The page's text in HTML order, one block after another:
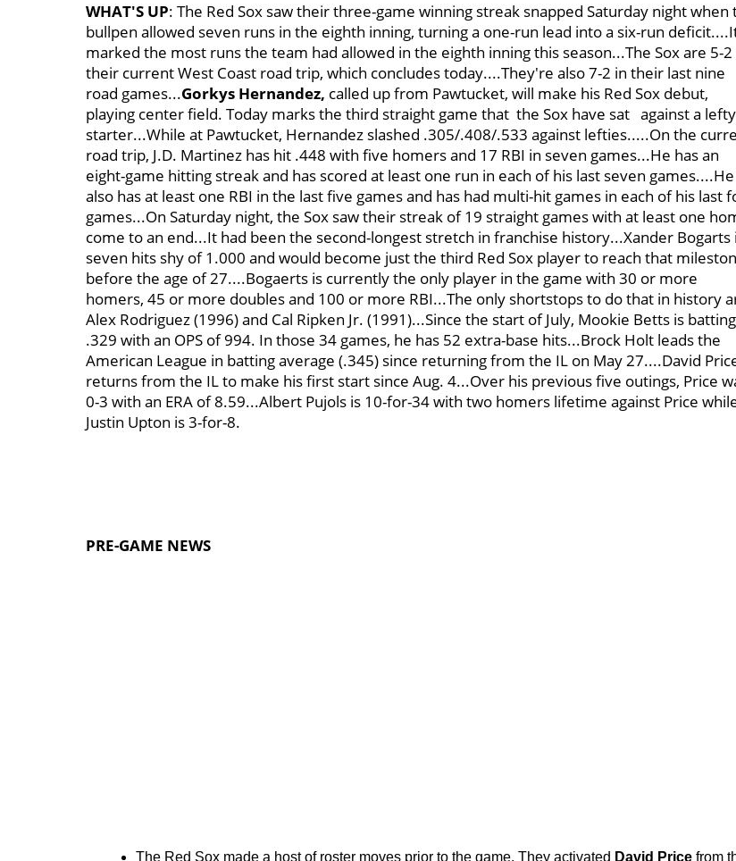
WHAT'S UP: The Red Sox saw their three-game winning streak snapped Saturday night when
bullpen allowed seven runs in the eighth inning, turning a one-run lead into a six-run
marked the most runs the team had allowed in the eighth inning this season...The Sox are 5-2
their current West Coast road trip, which concludes today....They're also 7-2 in their last nine
road games...Gorkys Hernandez, called up from Pawtucket, will make his Red Sox debut,
playing center field. Today marks the third straight game that the Sox have sat against a lefty
starter...While at Pawtucket, Hernandez slashed .305/.408/.533 against lefties.....On the
road trip, J.D. Martinez has hit .448 with five homers and 17 RBI in seven games...He has an
eight-game hitting streak and has scored at least one run in each of his last seven games....He
also has at least one RBI in the last five games and has had multi-hit games in each of his last
games...On Saturday night, the Sox saw their streak of 19 straight games with at least one
come to an end...It had been the second-longest stretch in franchise history...Xander Bogarts
seven hits shy of 1.000 and would become just the third Red Sox player to reach that
before the age of 27....Bogaerts is currently the only player in the game with 30 or more
homers, 45 or more doubles and 100 or more RBI...The only shortstops to do that in history
Alex Rodriguez (1996) and Cal Ripken Jr. (1991)...Since the start of July, Mookie Betts is batting
.329 with an OPS of 994. In those 34 games, he has 52 extra-base hits...Brock Holt leads the
American League in batting average (.345) since returning from the IL on May 27....David
returns from the IL to make his first start since Aug. 4...Over his previous five outings, Price
0-3 with an ERA of 8.59...Albert Pujols is 10-for-34 with two homers lifetime against Price
Justin Upton is 3-for-8.
PRE-GAME NEWS
The Red Sox made a host of roster moves prior to the game. They activated David Price from